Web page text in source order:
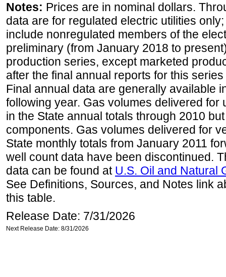
Notes: Prices are in nominal dollars.
data are for regulated electric utilities
include nonregulated members of the
preliminary (from January 2018 to
production series, except marketed
after the final annual reports for this
Final annual data are generally available
following year. Gas volumes delivered for
in the State annual totals through 2010
components. Gas volumes delivered for
State monthly totals from January 2011
well count data have been discontinued.
data can be found at U.S. Oil and Natural
See Definitions, Sources, and Notes link
this table.
Release Date: 7/31/2026
Next Release Date: 8/31/2026